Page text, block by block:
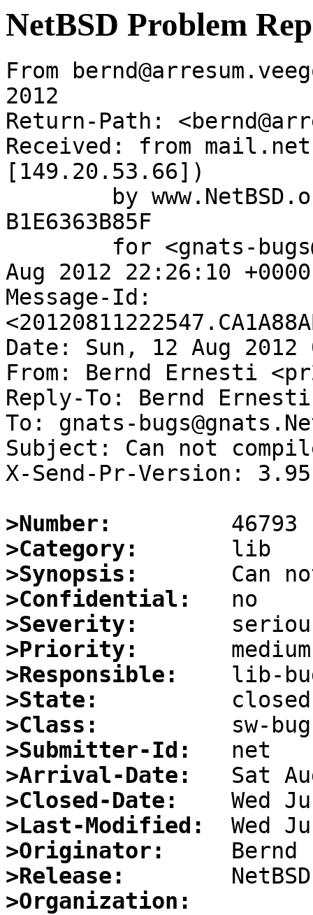
NetBSD Problem
From
2012
Return-Path:
Received: from
[149.20.53.66])
B1E6363B85F
Aug 2012 22:26:10
Message-Id:
Date: Sun, 12 Aug 2012
From: Bernd Ernesti
Reply-To: Bernd Ernesti
To: gnats-
Subject: Can not
X-Send-Pr-Version: 3.95
>Number:
>Category:
>Synopsis:
>Confidential:
>Severity:
>Priority:
>Responsible:
>State:
>Class:
>Submitter-Id:
>Arrival-Date:
>Closed-Date:
>Last-Modified:
>Originator:
>Release:
>Organization: